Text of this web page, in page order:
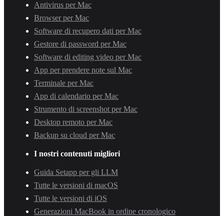
Antivirus per Mac
Browser per Mac
Software di recupero dati per Mac
Gestore di password per Mac
Software di editing video per Mac
App per prendere note sul Mac
Terminale per Mac
App di calendario per Mac
Strumento di screenshot per Mac
Desktop remoto per Mac
Backup su cloud per Mac
I nostri contenuti migliori
Guida Setapp per gli LLM
Tutte le versioni di macOS
Tutte le versioni di iOS
Generazioni MacBook in ordine cronologico